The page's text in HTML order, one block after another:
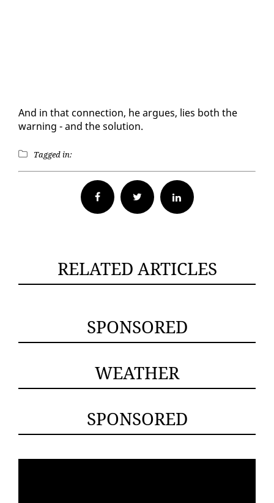
And in that con­nec­tion, he ar­gues, lies both the
warn­ing - and the so­lu­tion.
Tagged in:
Facebook Twitter
RELATED ARTICLES
SPONSORED
WEATHER
SPONSORED